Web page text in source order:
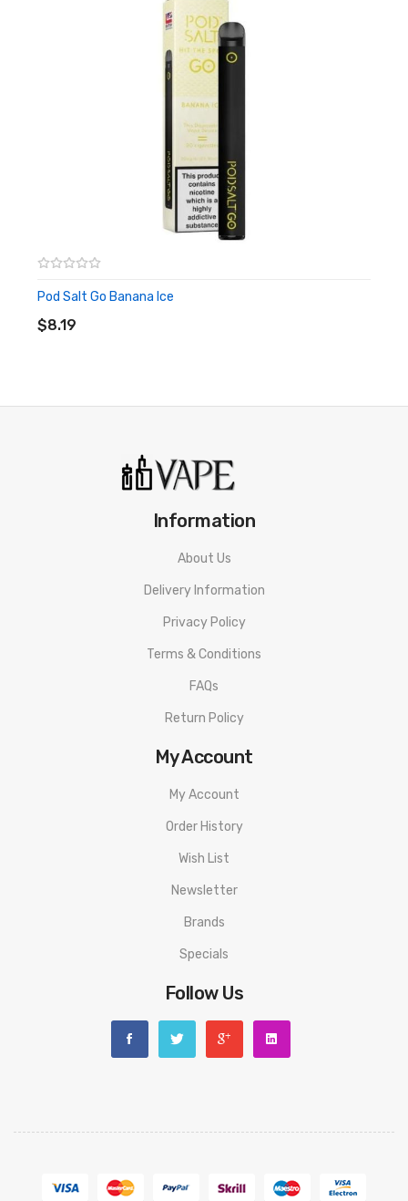
Pod Salt Go Banana Ice
$8.19
Information
About Us
Delivery Information
Privacy Policy
Terms & Conditions
FAQs
Return Policy
My Account
My Account
Order History
Wish List
Newsletter
Brands
Specials
Follow Us